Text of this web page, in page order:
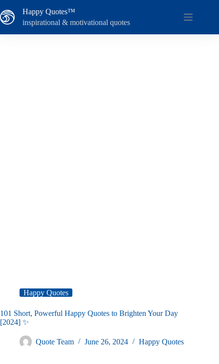
to
content
Happy Quotes™
inspirational & motivational quotes
Happy Quotes
101 Short, Powerful Happy Quotes to Brighten Your Day
[2024] ✨
Quote Team June 26, 2024 Happy Quotes